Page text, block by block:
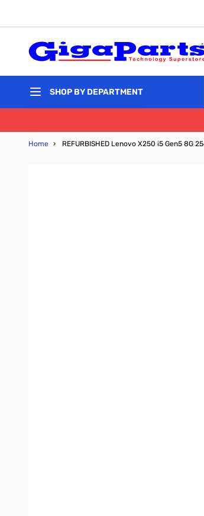
SHOP BY DEPARTMENT
Home › REFURBISHED Lenovo X250 i5 Gen5 8G